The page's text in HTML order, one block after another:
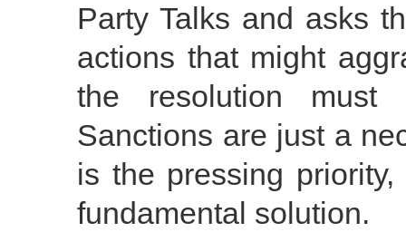
Party Talks and asks
actions that might
the resolution must
Sanctions are just a
is the pressing
fundamental solution.